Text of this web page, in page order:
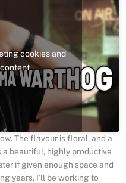
cookies and
The flavour is floral, and a
a beautiful, highly productive
if given enough space and
years, I’ll be working to